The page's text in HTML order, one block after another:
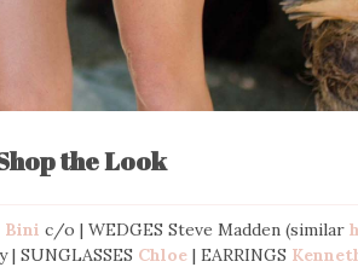
the Look
Binic/o | WEDGES Steve Madden (similar
SUNGLASSES Chloe | EARRINGS